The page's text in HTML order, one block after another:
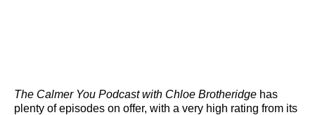
The Calmer You Podcast with Chloe Brotheridge has
plenty of episodes on offer, with a very high rating from its